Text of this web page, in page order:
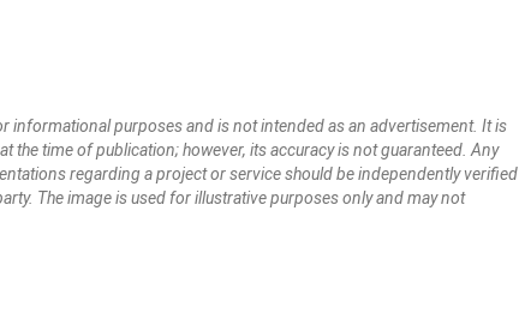
informational purposes and is not intended as an advertisement. It is
the time of publication; however, its accuracy is not guaranteed. Any
regarding a project or service should be independently verified
The image is used for illustrative purposes only and may not